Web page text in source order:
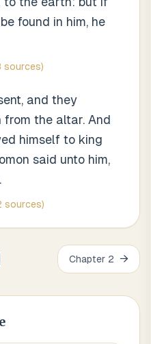
found in him, he
sources)
and they
from the altar. And
himself to king
said unto him,
sources)
Chapter 2 →